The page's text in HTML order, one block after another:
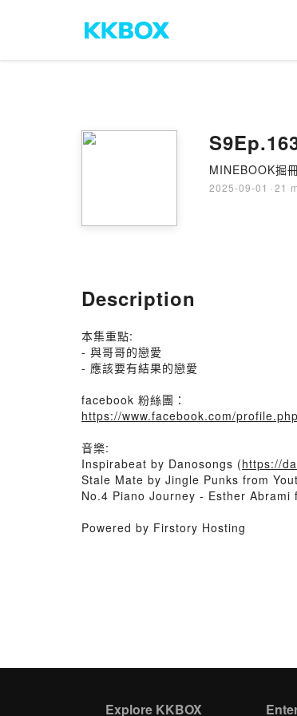
MINEBOOK掘
2025-09-01 · 21
Description
本集重點:
- 與哥哥的戀愛
- 應該要有結果的戀愛
facebook 粉絲團：
https://www.facebook.com/
音樂:
Inspirabeat by Danosongs (https://
Stale Mate by Jingle Punks from
No.4 Piano Journey - Esther
Powered by Firstory Hosting
Explore KKBOX